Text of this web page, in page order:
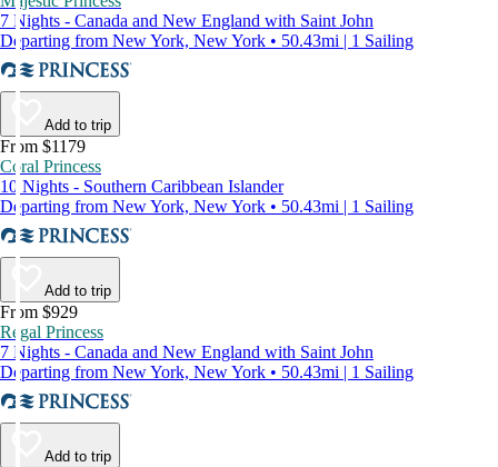
7 Nights - Canada and New England with Saint John
Departing from New York, New York • 50.43mi | 1 Sailing
Add to trip
From $1179
Coral Princess
10 Nights - Southern Caribbean Islander
Departing from New York, New York • 50.43mi | 1 Sailing
Add to trip
From $929
Regal Princess
7 Nights - Canada and New England with Saint John
Departing from New York, New York • 50.43mi | 1 Sailing
Add to trip